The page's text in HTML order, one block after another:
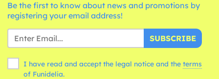
Be the first to know about news and promotions by
registering your email address!
SUBSCRIBE
I have read and accept the legal notice and the terms
of Funidelia.